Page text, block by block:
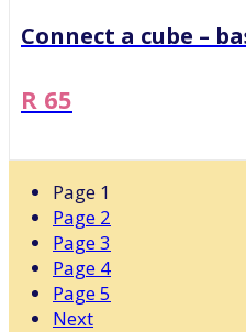
Connect a cube –
R 65
Page 1
Page 2
Page3
Page 4
Page5
Next